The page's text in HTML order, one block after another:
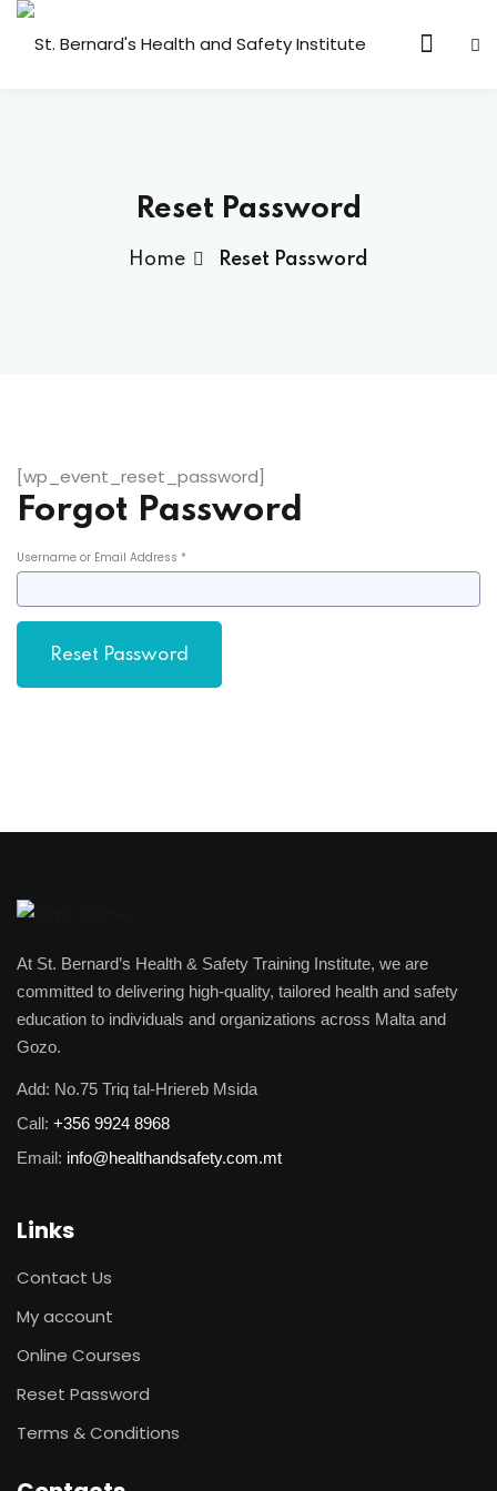
Reset Password
Home Reset Password
[wp_event_reset_password]
Forgot Password
Username or Email Address *
At St. Bernard’s Health & Safety Training Institute, we are
committed to delivering high-quality, tailored health and safety
education to individuals and organizations across Malta and
Gozo.
Add: No.75 Triq tal-Hriereb Msida
Call: +356 9924 8968
Email: info@healthandsafety.com.mt
Links
Contact Us
My account
Online Courses
Reset Password
Terms & Conditions